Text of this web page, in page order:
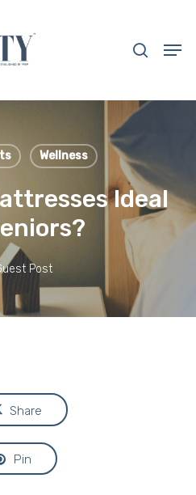
Wellness
Ideal
Post
Share
Pin
Close